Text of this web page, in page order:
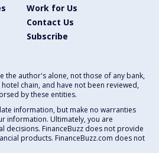
Work for Us
Contact Us
Subscribe
the author's alone, not those of any bank,
chain, and have not been reviewed,
by these entities.
information, but make no warranties
information. Ultimately, you are
decisions. FinanceBuzz does not provide
products. FinanceBuzz.com does not